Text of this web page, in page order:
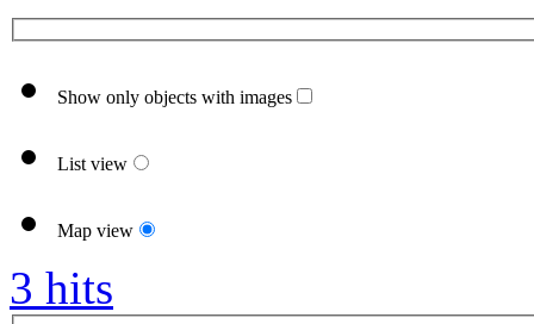
Show only objects with images
List view
Map view
3 hits